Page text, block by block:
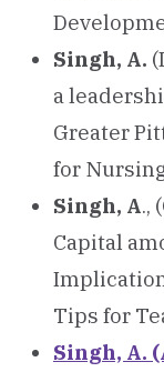
Singh, A.
a
Greater
for
Singh, A.,
Capital
Tips for
Singh, A.